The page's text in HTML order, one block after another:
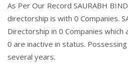
As Per Our Record SAURABH
directorship is with 0 Companies.
Directorship in 0 Companies
0 are inactive in status.
several years.